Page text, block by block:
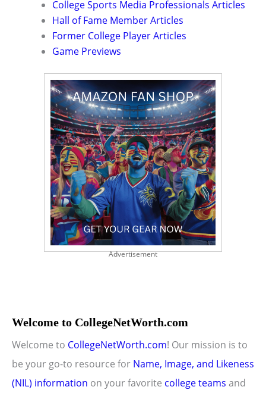
College Sports Media Professionals Articles
Hall of Fame Member Articles
Former College Player Articles
Game Previews
Advertisement
Welcome to CollegeNetWorth.com
Welcome to CollegeNetWorth.com! Our mission is to
be your go-to resource for Name, Image, and Likeness
(NIL) information on your favorite college teams and